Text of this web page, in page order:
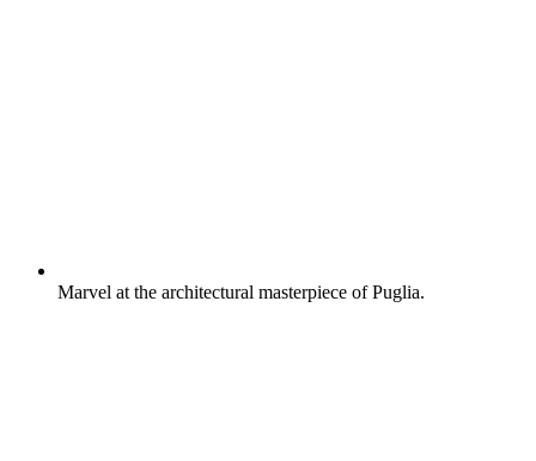
Marvel at the architectural masterpiece of Puglia.